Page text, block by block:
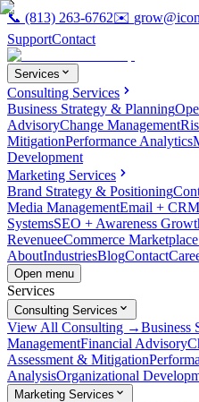
📞 (813) 263-6762✉️
SupportContact
Services
Consulting Services
Business Strategy & Planning
AdvisoryChange Management
MitigationPerformance Analytics
Development
Marketing Services
Brand Strategy & Positioning
Media ManagementEmail +
SystemsSEO + Awareness
RevenueeCommerce
AboutIndustriesBlogContact
Open menu
Services
Consulting Services
View All Consulting →Business
ManagementFinancial Advisory
Assessment & Mitigation
AnalysisOrganizational
Marketing Services